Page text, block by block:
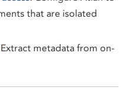
that are isolated
Extract metadata from on-